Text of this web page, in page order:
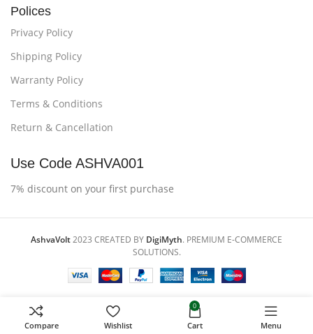
Polices
Privacy Policy
Shipping Policy
Warranty Policy
Terms & Conditions
Return & Cancellation
Use Code ASHVA001
7% discount on your first purchase
AshvaVolt2023 CREATED BY DigiMyth. PREMIUM E-COMMERCE
SOLUTIONS.
Compare Wishlist
0
Cart Menu